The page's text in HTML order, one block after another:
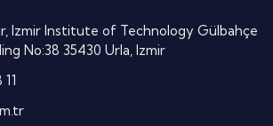
Izmir Institute of Technology Gülbahçe
No:38 35430 Urla, Izmir